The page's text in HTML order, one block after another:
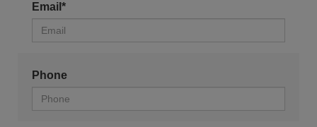
Email*
Phone